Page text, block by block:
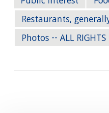
Restaurants,
Photos -- ALL RIGHTS